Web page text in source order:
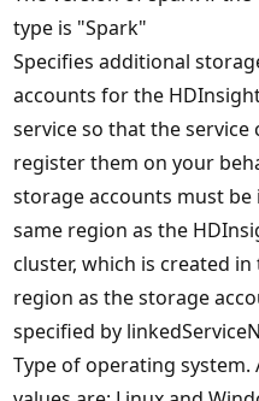
type is "Spark"
Specifies additional
accounts for the
service so that the service
register them on your
storage accounts must be
same region as the
cluster, which is created in
region as the storage
specified by
Type of operating system.